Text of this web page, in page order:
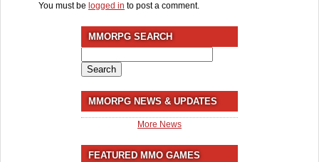
You must be logged in to post a comment.
MMORPG SEARCH
for:
MMORPG NEWS & UPDATES
More News
FEATURED MMO GAMES